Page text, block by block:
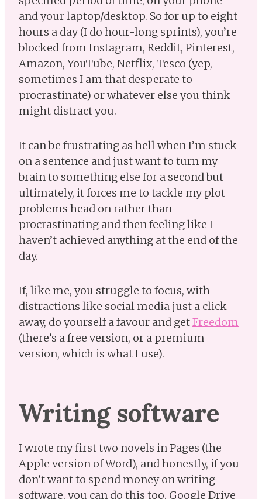
and your laptop/desktop. So for up to eight
hours a day (I do hour-long sprints), you’re
blocked from Instagram, Reddit, Pinterest,
Amazon, YouTube, Netflix, Tesco (yep,
sometimes I am that desperate to
procrastinate) or whatever else you think
might distract you.
It can be frustrating as hell when I’m stuck
on a sentence and just want to turn my
brain to something else for a second but
ultimately, it forces me to tackle my plot
problems head on rather than
procrastinating and then feeling like I
haven’t achieved anything at the end of the
day.
If, like me, you struggle to focus, with
distractions like social media just a click
away, do yourself a favour and getFreedom
(there’s a free version, or a premium
version, which is what I use).
Writing software
I wrote my first two novels in Pages (the
Apple version of Word), and honestly, if you
don’t want to spend money on writing
software, you can do this too. Google Drive